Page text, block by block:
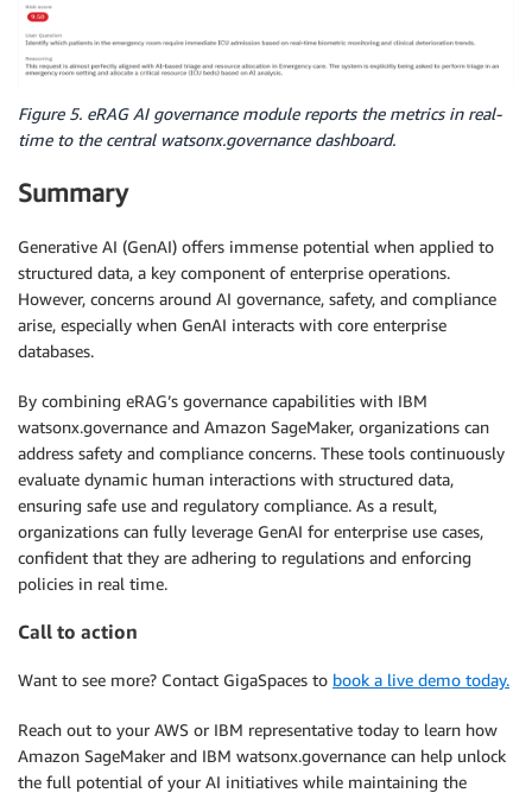
Figure 5. eRAG AI governance module reports the metrics in real-
time to the central watsonx.governance dashboard.
Summary
Generative AI (GenAI) offers immense potential when applied to
structured data, a key component of enterprise operations.
However, concerns around AI governance, safety, and compliance
arise, especially when GenAI interacts with core enterprise
databases.
By combining eRAG’s governance capabilities with IBM
watsonx.governance and Amazon SageMaker, organizations can
address safety and compliance concerns. These tools continuously
evaluate dynamic human interactions with structured data,
ensuring safe use and regulatory compliance. As a result,
organizations can fully leverage GenAI for enterprise use cases,
confident that they are adhering to regulations and enforcing
policies in real time.
Call to action
Want to see more? Contact GigaSpaces to book a live demo today.
Reach out to your AWS or IBM representative today to learn how
Amazon SageMaker and IBM watsonx.governance can help unlock
the full potential of your AI initiatives while maintaining the